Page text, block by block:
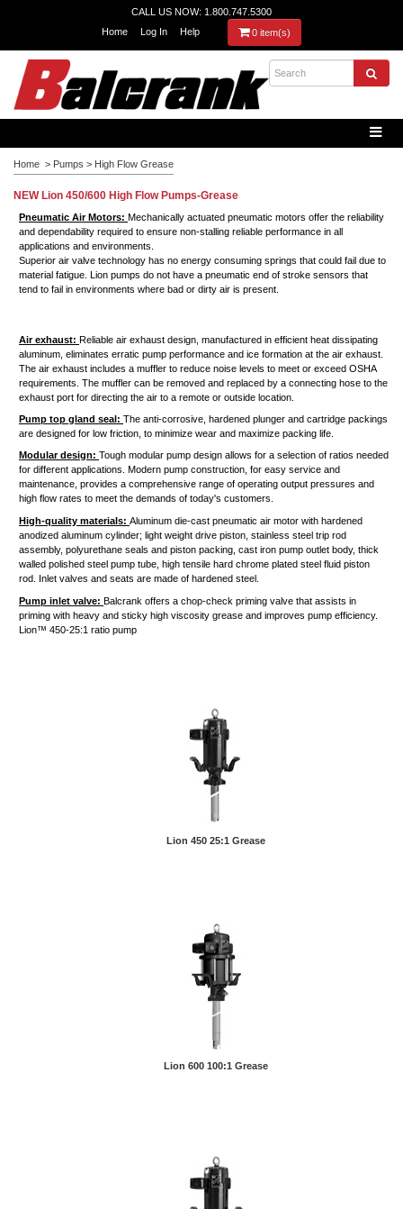
CALL US NOW: 1.800.747.5300
Home
Log In Help 0 item(s)
Home > Pumps > High Flow Grease
NEW Lion 450/600 High Flow Pumps-Grease
Pneumatic Air Motors: Mechanically actuated pneumatic motors offer the reliability
and dependability required to ensure non-stalling reliable performance in all
applications and environments.
Superior air valve technology has no energy consuming springs that could fail due to
material fatigue. Lion pumps do not have a pneumatic end of stroke sensors that
tend to fail in environments where bad or dirty air is present.
Air exhaust: Reliable air exhaust design, manufactured in efficient heat dissipating
aluminum, eliminates erratic pump performance and ice formation at the air exhaust.
The air exhaust includes a muffler to reduce noise levels to meet or exceed OSHA
requirements. The muffler can be removed and replaced by a connecting hose to the
exhaust port for directing the air to a remote or outside location.
Pump top gland seal: The anti-corrosive, hardened plunger and cartridge packings
are designed for low friction, to minimize wear and maximize packing life.
Modular design: Tough modular pump design allows for a selection of ratios needed
for different applications. Modern pump construction, for easy service and
maintenance, provides a comprehensive range of operating output pressures and
high flow rates to meet the demands of today's customers.
High-quality materials: Aluminum die-cast pneumatic air motor with hardened
anodized aluminum cylinder; light weight drive piston, stainless steel trip rod
assembly, polyurethane seals and piston packing, cast iron pump outlet body, thick
walled polished steel pump tube, high tensile hard chrome plated steel fluid piston
rod. Inlet valves and seats are made of hardened steel.
Pump inlet valve: Balcrank offers a chop-check priming valve that assists in
priming with heavy and sticky high viscosity grease and improves pump efficiency.
Lion™ 450-25:1 ratio pump
Lion 450 25:1 Grease
Lion 600 100:1 Grease